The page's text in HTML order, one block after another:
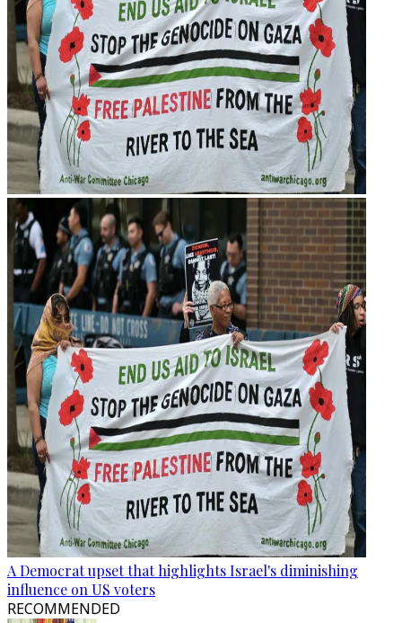
A Democrat upset that highlights Israel's diminishing
influence on US voters
RECOMMENDED